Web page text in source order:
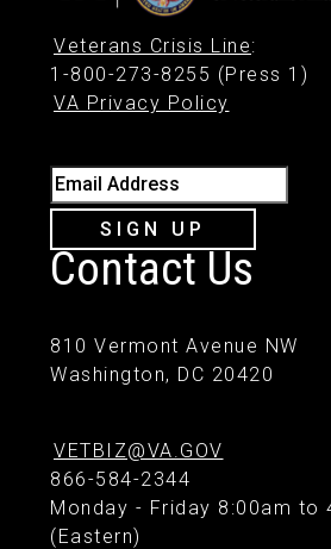
Veterans Crisis Line:
1-800-273-8255 (Press 1)
VA Privacy Policy
Email Address
SIGN UP
Contact Us
810 Vermont Avenue NW
Washington, DC 20420
VETBIZ@VA.GOV
866-584-2344
Monday - Friday 8:00am to
(Eastern)